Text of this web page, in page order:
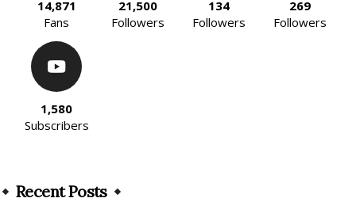
14,871
Fans
21,500
Followers
134
Followers
269
Followers
1,580
Subscribers
Recent Posts